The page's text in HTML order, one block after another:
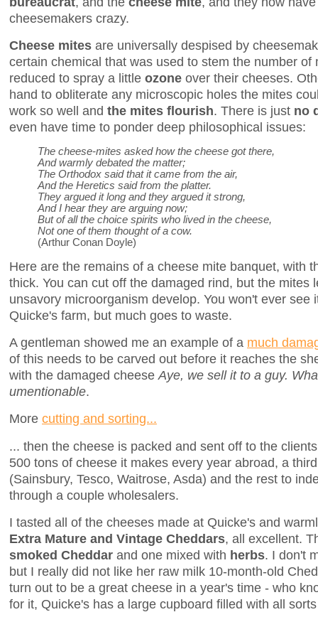
cheesemakers crazy.
Cheese mites are universally despised by
certain chemical that was used to stem the number of
reduced to spray a little ozone over their cheeses.
hand to obliterate any microscopic holes the mites
work so well and the mites flourish. There is just no
even have time to ponder deep philosophical issues:
The cheese-mites asked how the cheese got there,
And warmly debated the matter;
The Orthodox said that it came from the air,
And the Heretics said from the platter.
They argued it long and they argued it strong,
And I hear they are arguing now;
But of all the choice spirits who lived in the cheese,
Not one of them thought of a cow.
(Arthur Conan Doyle)
Here are the remains of a cheese mite banquet, with
thick. You can cut off the damaged rind, but the mites
unsavory microorganism develop. You won't ever see
Quicke's farm, but much goes to waste.
A gentleman showed me an example of a much
of this needs to be carved out before it reaches the
with the damaged cheeseAye, we sell it to a guy.
umentionable.
More cutting and sorting...
... then the cheese is packed and sent off to the
500 tons of cheese it makes every year abroad, a
(Sainsbury, Tesco, Waitrose, Asda) and the rest to
through a couple wholesalers.
I tasted all of the cheeses made at Quicke's and
Extra Mature and Vintage Cheddars, all excellent.
smoked Cheddar and one mixed with herbs. I don't
but I really did not like her raw milk 10-month-old
turn out to be a great cheese in a year's time - who
for it, Quicke's has a large cupboard filled with all